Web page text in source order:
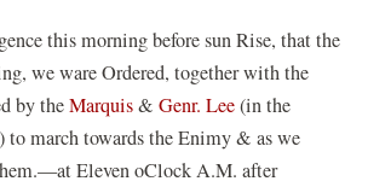
this morning before sun Rise, that the
we ware Ordered, together with the
by theMarquis&Genr. Lee(in the
march towards the Enimy & as we
Eleven oClock A.M. after